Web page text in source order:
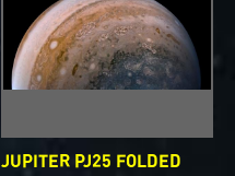
JUPITER PJ25 FOLDED